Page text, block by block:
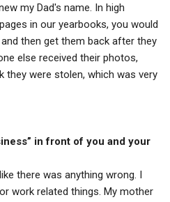
my Dad's name. In high
in our yearbooks, you would
then get them back after they
else received their photos,
they were stolen, which was very
in front of you and your
there was anything wrong. I
work related things. My mother